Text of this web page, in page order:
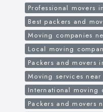
Professional movers
Best packers and
Moving companies
Local moving
Packers and movers
Moving services near
International moving
Packers and movers